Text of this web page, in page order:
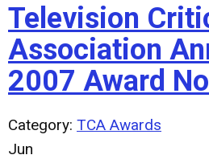
Television
Association
2007 Award
Category: TCA Awards
Jun